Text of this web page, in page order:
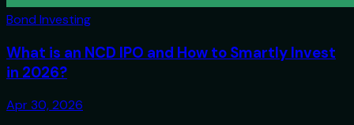
Bond Investing
What is an NCD IPO and How to Smartly Invest
in 2026?
Apr 30, 2026